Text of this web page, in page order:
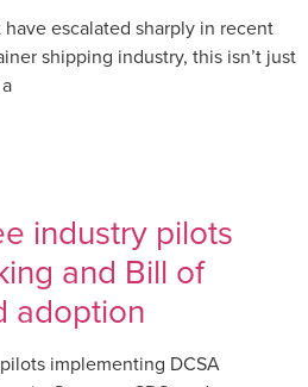
escalated sharply in recent
shipping industry, this isn’t just
industry pilots
and Bill of
adoption
implementing DCSA